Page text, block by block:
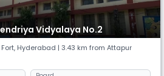
Vidyalaya No.2
, Hyderabad | 3.43 km from Attapur